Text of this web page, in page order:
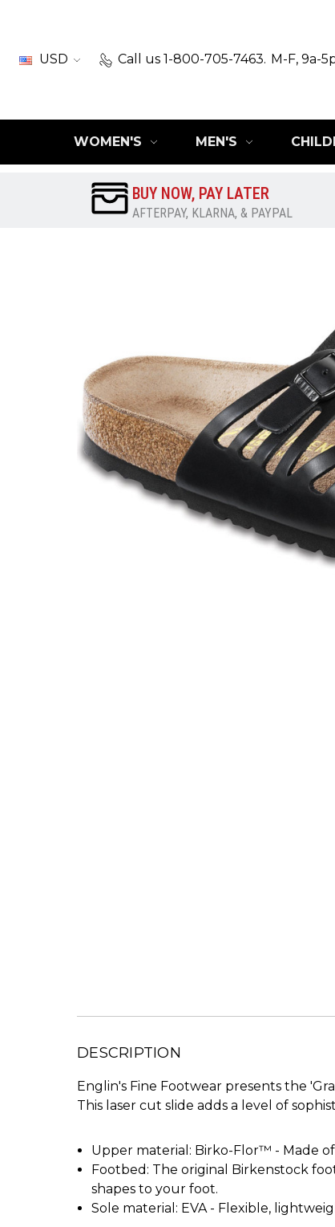
USD Call us 1-800-705-7463. M-F, 9a-
WOMEN'S MEN'S
BUY NOW, PAY LATER
AFTERPAY, KLARNA, & PAYPAL
DESCRIPTION
Englin's Fine Footwear presents the
This laser cut slide adds a level of
Upper material: Birko-Flor™ - Made
Footbed: The original Birkenstock
shapes to your foot.
Sole material: EVA - Flexible,